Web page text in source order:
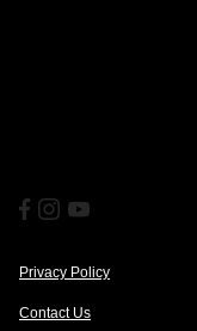
Privacy Policy
Contact Us